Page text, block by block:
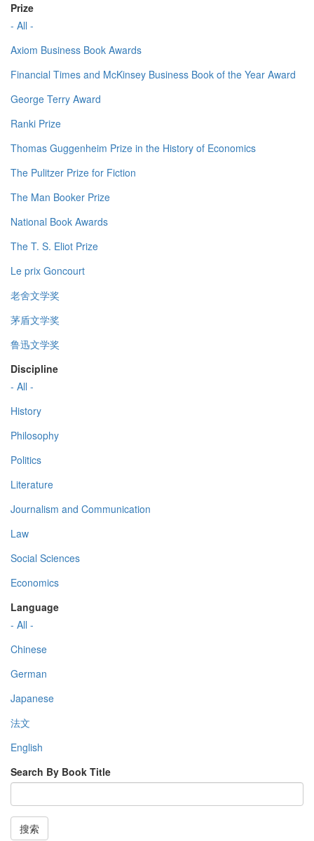
Prize
- All -
Axiom Business Book Awards
Financial Times and McKinsey Business Book of the Year Award
George Terry Award
Ranki Prize
Thomas Guggenheim Prize in the History of Economics
The Pulitzer Prize for Fiction
The Man Booker Prize
National Book Awards
The T. S. Eliot Prize
Le prix Goncourt
老舍文学奖
茅盾文学奖
鲁迅文学奖
Discipline
- All -
History
Philosophy
Politics
Literature
Journalism and Communication
Law
Social Sciences
Economics
Language
- All -
Chinese
German
Japanese
法文
English
Search By Book Title
搜索